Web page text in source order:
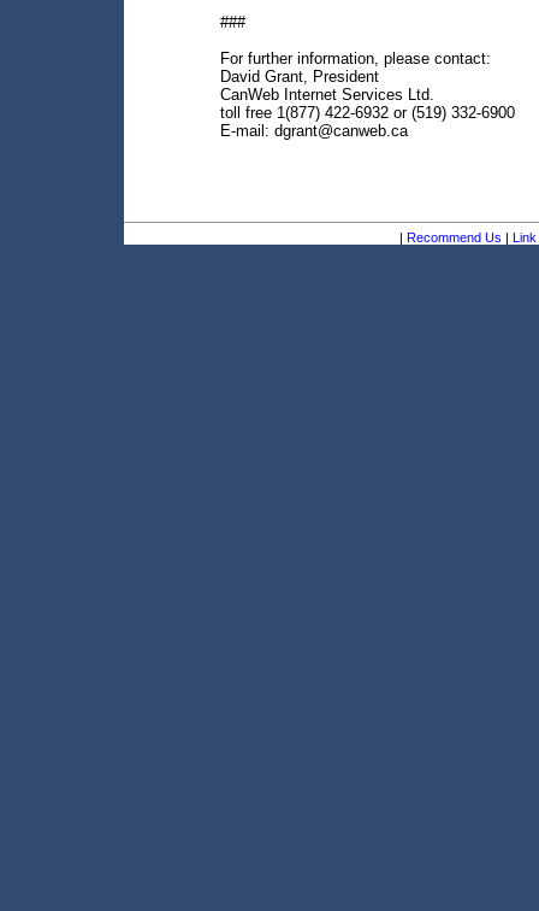
###
For further information, please contact:
David Grant, President
CanWeb Internet Services Ltd.
toll free 1(877) 422-6932 or (519) 332-6900
E-mail: dgrant@canweb.ca
| Recommend Us | Link